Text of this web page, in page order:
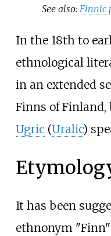
See also:Finnic
In the 18th to
ethnological
in an extended
Finns of
Ugric (Uralic)
It has been
ethnonym